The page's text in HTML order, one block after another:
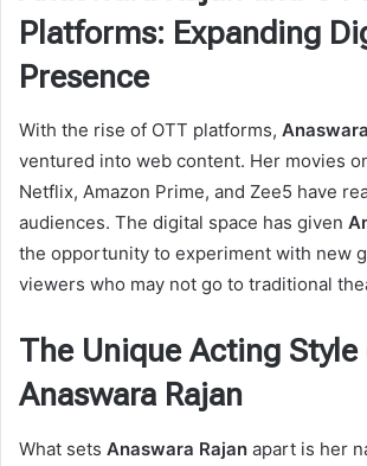
Platforms: Expanding
Presence
With the rise of OTT platforms,
ventured into web content. Her movies
Netflix, Amazon Prime, and Zee5 have
audiences. The digital space has given
the opportunity to experiment with new
viewers who may not go to traditional
The Unique Acting Style
Anaswara Rajan
What sets Anaswara Rajan apart is her